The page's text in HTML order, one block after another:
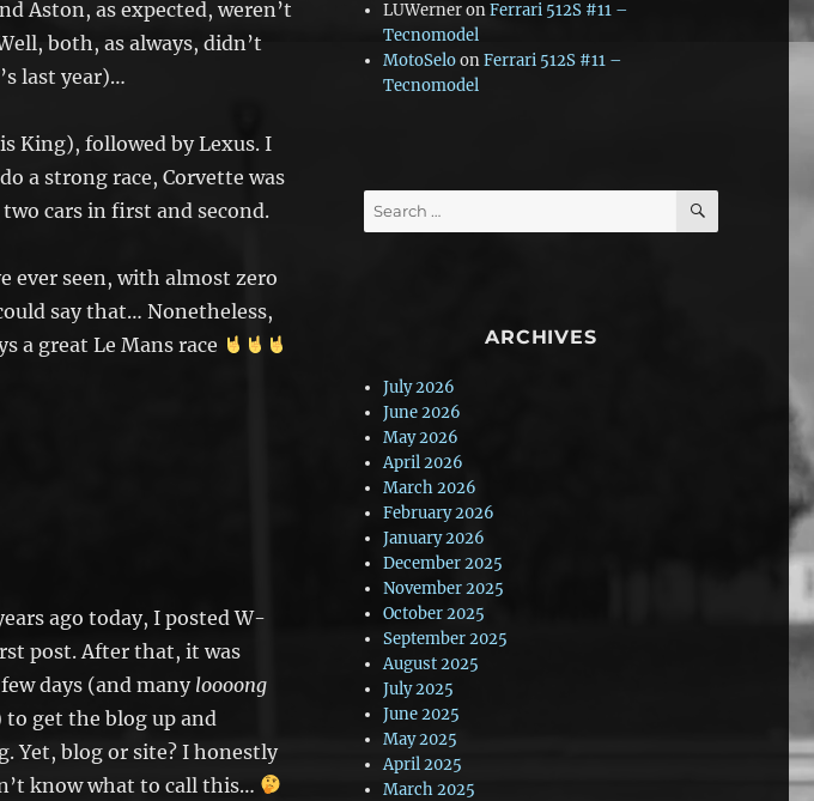
Aston, as expected, weren’t
both, as always, didn’t
last year)…
King), followed by Lexus. I
a strong race, Corvette was
cars in first and second.
ever seen, with almost zero
say that… Nonetheless,
a great Le Mans race
ago today, I posted W-
post. After that, it was
days (and many loooong
get the blog up and
Yet, blog or site? I honestly
know what to call this…
LUWerneronFerrari 512S #11 –
Tecnomodel
MotoSeloonFerrari 512S #11 –
Tecnomodel
Search
for:
SEARCH
ARCHIVES
July 2026
June 2026
May 2026
April 2026
March 2026
February 2026
January 2026
December 2025
November 2025
October 2025
September 2025
August 2025
July 2025
June 2025
May 2025
April 2025
March 2025